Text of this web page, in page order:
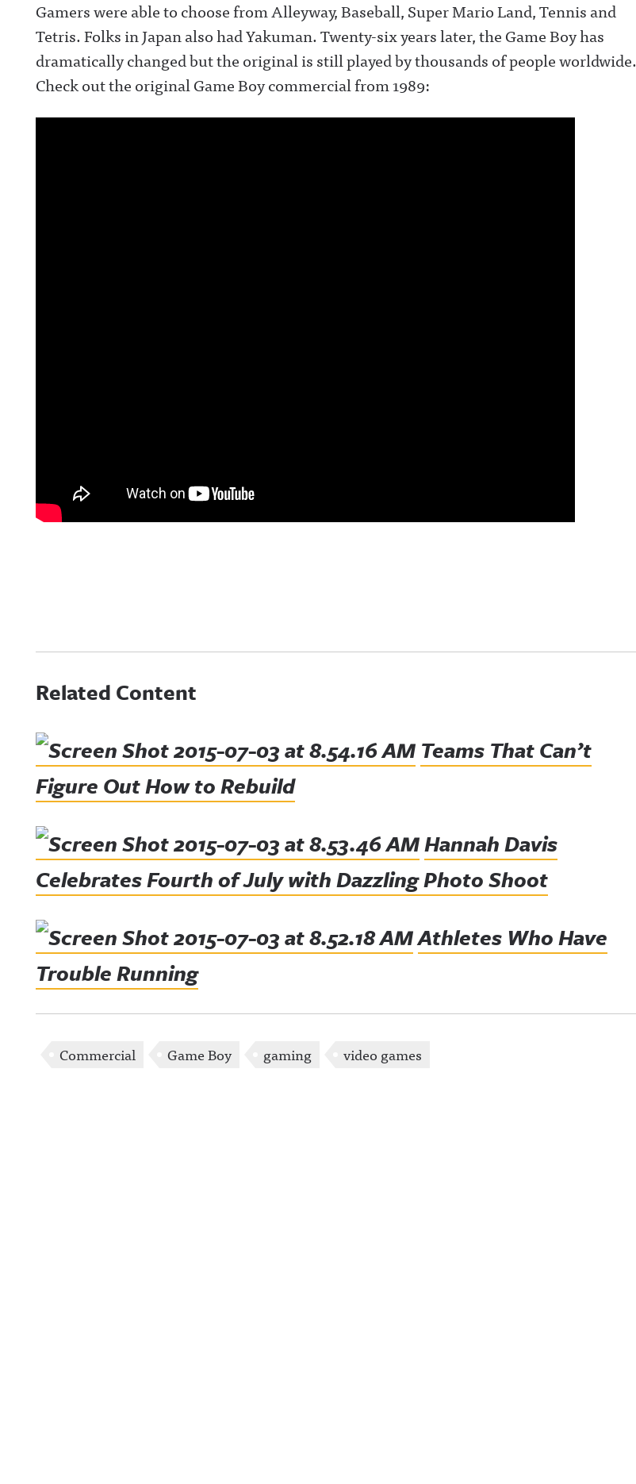
Gamers were able to choose from Alleyway, Baseball, Super Mario Land, Tennis and
Tetris. Folks in Japan also had Yakuman. Twenty-six years later, the Game Boy has
dramatically changed but the original is still played by thousands of people worldwide.
Check out the original Game Boy commercial from 1989:
Related Content
Teams That Can’t
Figure Out How to Rebuild
Hannah Davis
Celebrates Fourth of July with Dazzling Photo Shoot
Athletes Who Have
Trouble Running
Commercial Game Boy gaming video games